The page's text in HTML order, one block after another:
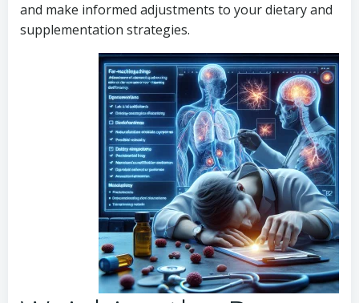
and make informed adjustments to your dietary and
supplementation strategies.